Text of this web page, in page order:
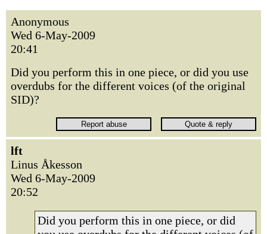
Anonymous
Wed 6-May-2009
20:41
Did you perform this in one piece, or did you use
overdubs for the different voices (of the original
SID)?
lft
Linus Åkesson
Wed 6-May-2009
20:52
Did you perform this in one piece, or did